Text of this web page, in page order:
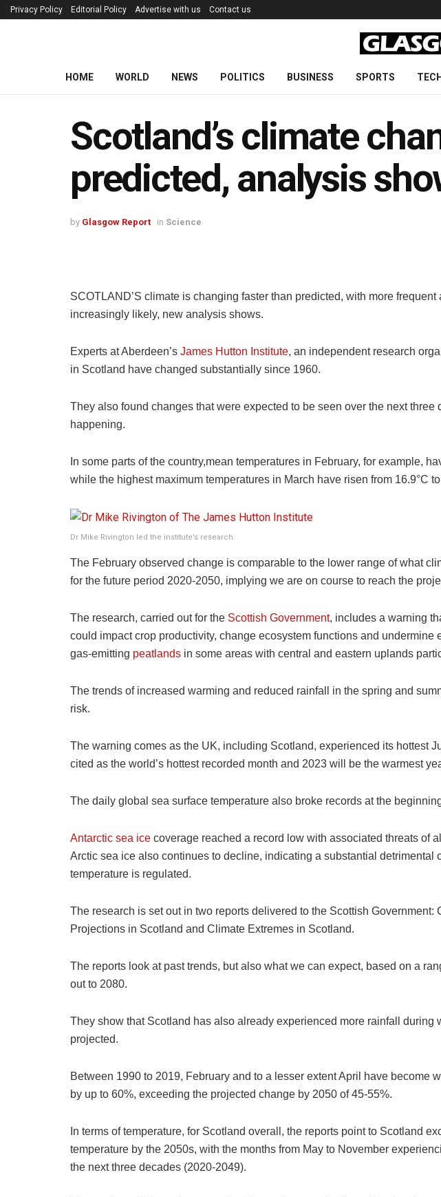
Privacy Policy Editorial Policy Advertise with us Contact us
HOME WORLD NEWS POLITICS BUSINESS SPORTS
Scotland’s climate
predicted, analysis
by Glasgow Report in Science
SCOTLAND’S climate is changing faster than predicted, with more
increasingly likely, new analysis shows.
Experts at Aberdeen’s James Hutton Institute, an independent research
in Scotland have changed substantially since 1960.
They also found changes that were expected to be seen over the next three
happening.
In some parts of the country,mean temperatures in February, for example,
while the highest maximum temperatures in March have risen from 16.9°C to
Dr Mike Rivington led the institute’s research.
The February observed change is comparable to the lower range of what
for the future period 2020-2050, implying we are on course to reach the
The research, carried out for the Scottish Government, includes a warning
could impact crop productivity, change ecosystem functions and undermine
gas-emitting peatlands in some areas with central and eastern uplands
The trends of increased warming and reduced rainfall in the spring and
risk.
The warning comes as the UK, including Scotland, experienced its hottest
cited as the world’s hottest recorded month and 2023 will be the warmest
The daily global sea surface temperature also broke records at the
Antarctic sea ice coverage reached a record low with associated threats of
Arctic sea ice also continues to decline, indicating a substantial detrimental
temperature is regulated.
The research is set out in two reports delivered to the Scottish Government:
Projections in Scotland and Climate Extremes in Scotland.
The reports look at past trends, but also what we can expect, based on a
out to 2080.
They show that Scotland has also already experienced more rainfall during
projected.
Between 1990 to 2019, February and to a lesser extent April have become
by up to 60%, exceeding the projected change by 2050 of 45-55%.
In terms of temperature, for Scotland overall, the reports point to Scotland
temperature by the 2050s, with the months from May to November
the next three decades (2020-2049).